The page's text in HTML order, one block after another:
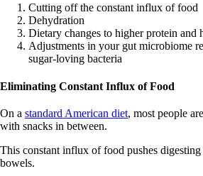
Cutting off the constant influx of food
Dehydration
Dietary changes to higher protein and
Adjustments in your gut microbiome
sugar-loving bacteria
Eliminating Constant Influx of Food
On a standard American diet, most people
with snacks in between.
This constant influx of food pushes
bowels.